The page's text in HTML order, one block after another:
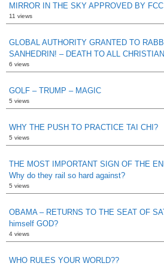
MIRROR IN THE SKY APPROVED BY FCC
11 views
GLOBAL AUTHORITY GRANTED TO
SANHEDRIN! – DEATH TO ALL
6 views
GOLF – TRUMP – MAGIC
5 views
WHY THE PUSH TO PRACTICE TAI CHI?
5 views
THE MOST IMPORTANT SIGN OF THE
Why do they rail so hard against?
5 views
OBAMA – RETURNS TO THE SEAT OF
himself GOD?
4 views
WHO RULES YOUR WORLD??